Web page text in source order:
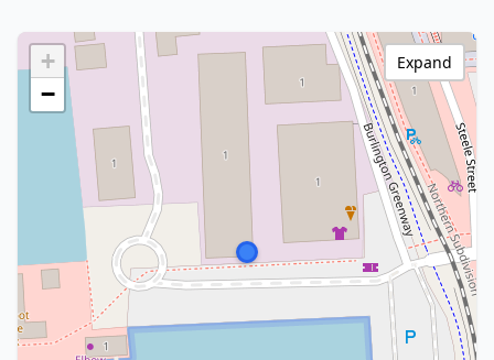
+
−
Expand